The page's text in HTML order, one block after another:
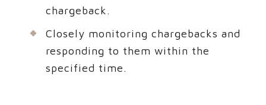
chargeback.
Closely monitoring chargebacks and
responding to them within the
specified time.